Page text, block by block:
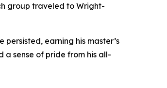
group traveled to Wright-
earning his master’s
a sense of pride from his all-